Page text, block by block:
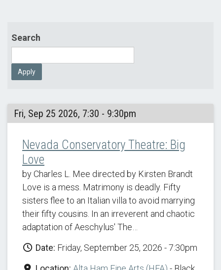
Search
Apply
Fri, Sep 25 2026, 7:30 - 9:30pm
Nevada Conservatory Theatre: Big
Love
by Charles L. Mee directed by Kirsten Brandt
Love is a mess. Matrimony is deadly. Fifty
sisters flee to an Italian villa to avoid marrying
their fifty cousins. In an irreverent and chaotic
adaptation of Aeschylus' The…
Date: Friday, September 25, 2026 - 7:30pm